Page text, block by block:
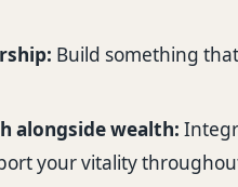
Build something
alongside wealth:
your vitality